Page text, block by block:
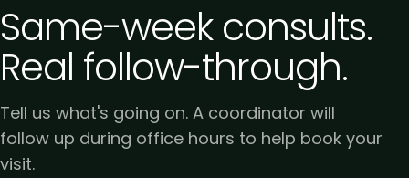
Same-week consults.
Real follow-through.
Tell us what's going on. A coordinator will
follow up during office hours to help book your
visit.